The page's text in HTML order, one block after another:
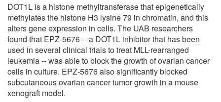
DOT1L is a histone methyltransferase that epigenetically
methylates the histone H3 lysine 79 in chromatin, and this
alters gene expression in cells. The UAB researchers
found that EPZ-5676 -- a DOT1L inhibitor that has been
used in several clinical trials to treat MLL-rearranged
leukemia -- was able to block the growth of ovarian cancer
cells in culture. EPZ-5676 also significantly blocked
subcutaneous ovarian cancer tumor growth in a mouse
xenograft model.